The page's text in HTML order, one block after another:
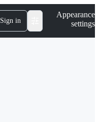
Sign in
Appearance
settings